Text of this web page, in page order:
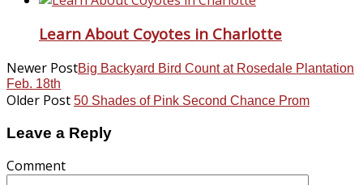
Learn About Coyotes in Charlotte
Newer PostBig Backyard Bird Count at Rosedale Plantation
Feb. 18th
Older Post 50 Shades of Pink Second Chance Prom
Leave a Reply
Comment